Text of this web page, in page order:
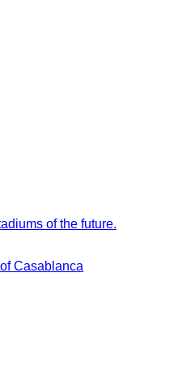
of the future.
Casablanca